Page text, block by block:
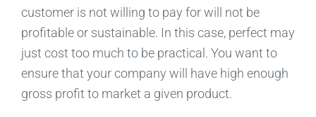
customer is not willing to pay for will not be
profitable or sustainable. In this case, perfect may
just cost too much to be practical. You want to
ensure that your company will have high enough
gross profit to market a given product.